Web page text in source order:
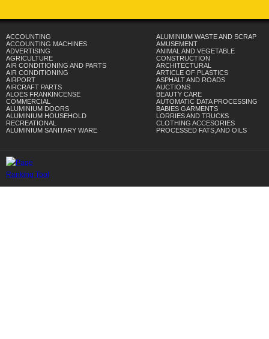
ACCOUNTING
ACCOUNTING MACHINES
ADVERTISING
AGRICULTURE
AIR CONDITIONING AND PARTS
AIR CONDITIONING
AIRPORT
AIRCRAFT PARTS
ALOES FRANKINCENSE
COMMERCIAL
ALUMINIUM DOORS
ALUMINIUM HOUSEHOLD
RECREATIONAL
ALUMINIUM SANITARY WARE
ALUMINIUM WASTE AND SCRAP
AMUSEMENT
ANIMAL AND VEGETABLE
CONSTRUCTION
ARCHITECTURAL
ARTICLE OF PLASTICS
ASPHALT AND ROADS
AUCTIONS
BEAUTY CARE
AUTOMATIC DATA PROCESSING
BABIES GARMENTS
LORRIES AND TRUCKS
CLOTHING ACCESORIES
PROCESSED FATS,AND OILS